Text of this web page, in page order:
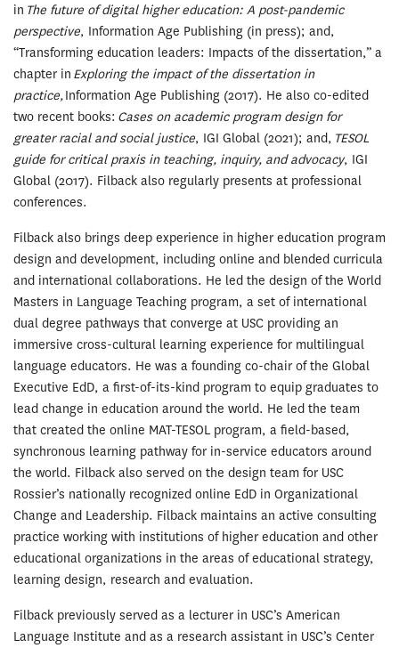
in The future of digital higher education: A post-pandemic
perspective, Information Age Publishing (in press); and,
“Transforming education leaders: Impacts of the dissertation,” a
chapter in Exploring the impact of the dissertation in
practice,Information Age Publishing (2017). He also co-edited
two recent books: Cases on academic program design for
greater racial and social justice, IGI Global (2021); and, TESOL
guide for critical praxis in teaching, inquiry, and advocacy, IGI
Global (2017). Filback also regularly presents at professional
conferences.
Filback also brings deep experience in higher education program
design and development, including online and blended curricula
and international collaborations. He led the design of the World
Masters in Language Teaching program, a set of international
dual degree pathways that converge at USC providing an
immersive cross-cultural learning experience for multilingual
language educators. He was a founding co-chair of the Global
Executive EdD, a first-of-its-kind program to equip graduates to
lead change in education around the world. He led the team
that created the online MAT-TESOL program, a field-based,
synchronous learning pathway for in-service educators around
the world. Filback also served on the design team for USC
Rossier’s nationally recognized online EdD in Organizational
Change and Leadership. Filback maintains an active consulting
practice working with institutions of higher education and other
educational organizations in the areas of educational strategy,
learning design, research and evaluation.
Filback previously served as a lecturer in USC’s American
Language Institute and as a research assistant in USC’s Center